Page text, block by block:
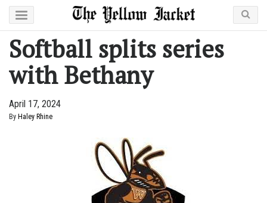
Softball splits series
with Bethany
April 17, 2024
By Haley Rhine